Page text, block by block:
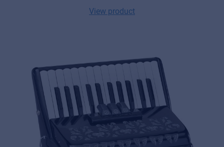
View product